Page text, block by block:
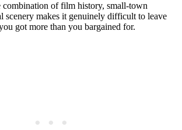
combination of film history, small-town
scenery makes it genuinely difficult to leave
got more than you bargained for.